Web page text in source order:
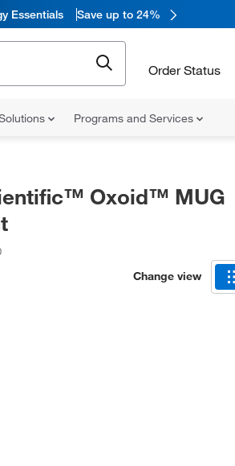
Essentials Save up to 24%
Order Status
Programs and Services
Oxoid™ MUG
Change view